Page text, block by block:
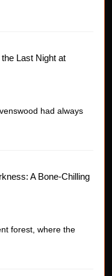
Last Night at
had always
A Bone-Chilling
forest, where the